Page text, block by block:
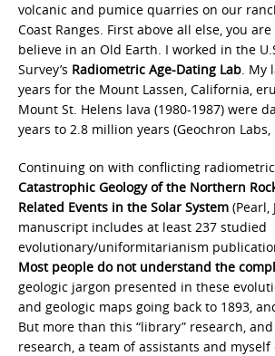
volcanic and pumice quarries on our
Coast Ranges. First above all else, you
believe in an Old Earth. I worked in the
Survey’s Radiometric Age-Dating Lab. My
years for the Mount Lassen, California,
Mount St. Helens lava (1980-1987) were
years to 2.8 million years (Geochron Labs,
Continuing on with conflicting
Catastrophic Geology of the Northern
Related Events in the Solar System (Pearl,
manuscript includes at least 237 studied
evolutionary/uniformitarianism
Most people do not understand the
geologic jargon presented in these
and geologic maps going back to 1893,
But more than this “library” research,
research, a team of assistants and